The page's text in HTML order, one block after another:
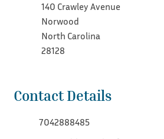
140 Crawley Avenue
Norwood
North Carolina
28128
Contact Details
7042888485